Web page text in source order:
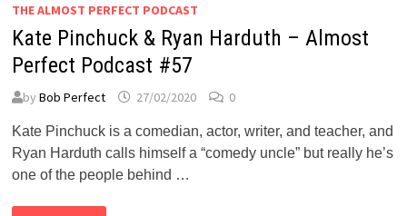
THE ALMOST PERFECT PODCAST
Kate Pinchuck & Ryan Harduth – Almost
Perfect Podcast #57
byBob Perfect 27/02/2020 0
Kate Pinchuck is a comedian, actor, writer, and teacher, and
Ryan Harduth calls himself a “comedy uncle” but really he’s
one of the people behind …